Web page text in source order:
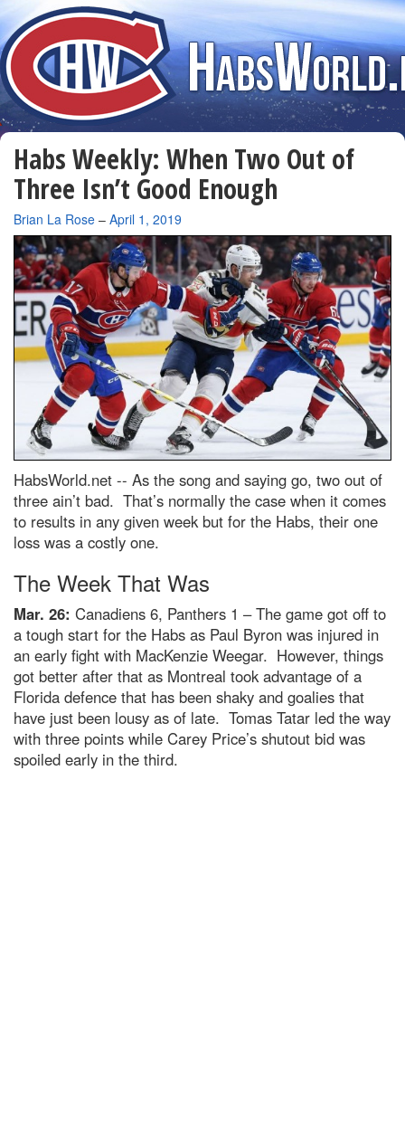
Habs Weekly: When Two Out of
Three Isn’t Good Enough
By
Brian La Rose – April 1, 2019
HabsWorld.net -- As the song and saying go, two out of
three ain’t bad. That’s normally the case when it comes
to results in any given week but for the Habs, their one
loss was a costly one.
The Week That Was
Mar. 26: Canadiens 6, Panthers 1 – The game got off to
a tough start for the Habs as Paul Byron was injured in
an early fight with MacKenzie Weegar. However, things
got better after that as Montreal took advantage of a
Florida defence that has been shaky and goalies that
have just been lousy as of late. Tomas Tatar led the way
with three points while Carey Price’s shutout bid was
spoiled early in the third.